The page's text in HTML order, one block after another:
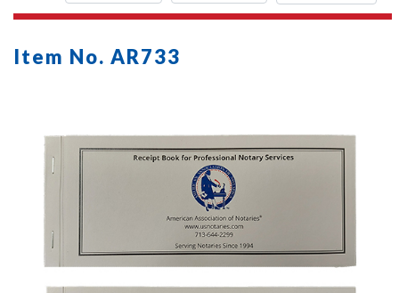
Item No. AR733